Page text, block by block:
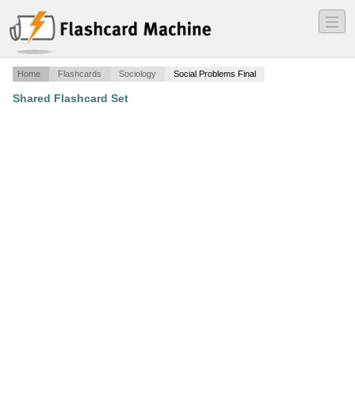
―
―
―
Home Flashcards Sociology Social Problems Final
Shared Flashcard Set